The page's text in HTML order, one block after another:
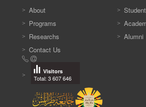
About
Programs
Researchs
Alumni
Contact Us
Total: 3 607 646
Visitors